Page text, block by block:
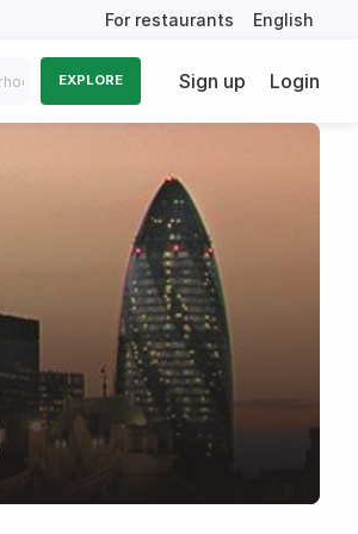
For restaurants English
EXPLORE Sign up Login